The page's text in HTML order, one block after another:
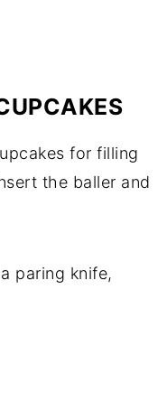
for filling
the baller and
paring knife,